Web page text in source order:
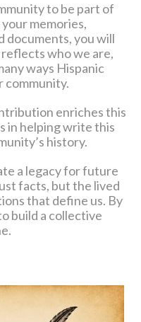
to be part of
memories,
documents, you will
who we are,
ways Hispanic
community.
enriches this
in helping write this
history.
a legacy for future
facts, but the lived
that define us. By
build a collective